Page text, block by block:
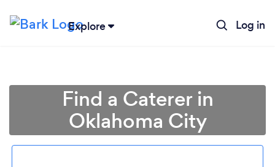
Explore Log in
Find a Caterer in
Oklahoma City